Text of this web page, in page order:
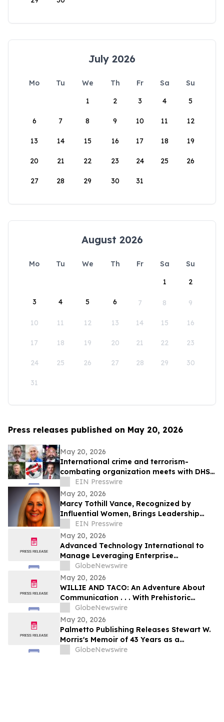
July 2026
Mo Tu We Th Fr Sa
Su
1
2 3 4 5
6 7 8 9 10 11 12
13 14 15 16 17 18 19
20 21 22 23 24 25 26
27 28 29 30 31
August 2026
Mo Tu We Th Fr Sa
Su
1
2
3 4 5 6 7 8 9
10 11 12 13 14 15 16
17 18 19 20 21 22 23
24 25 26 27 28 29 30
31
Press releases published on May 20, 2026
May 20, 2026
International crime and terrorism-
combating organization meets with DHS
officials in Washington
EIN Presswire
May 20, 2026
Marcy Tothill Vance, Recognized by
Influential Women, Brings Leadership
Excellence to Global Operations
EIN Presswire
May 20, 2026
Advanced Technology International to
Manage Leveraging Enterprise
Technologies for Holistic AI, Logistics,
Integration, Transformation, and Yield
(LETHALITY) OTA
GlobeNewswire
May 20, 2026
WILLIE AND TACO: An Adventure About
Communication . . . With Prehistoric
Stakes!GlobeNewswire
May 20, 2026
Palmetto Publishing Releases Stewart W.
Morris's Memoir of 43 Years as a
Volunteer Firefighter
GlobeNewswire